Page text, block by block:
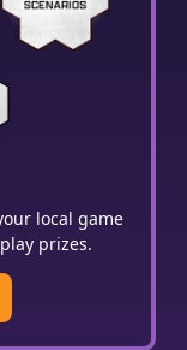
local game
prizes.